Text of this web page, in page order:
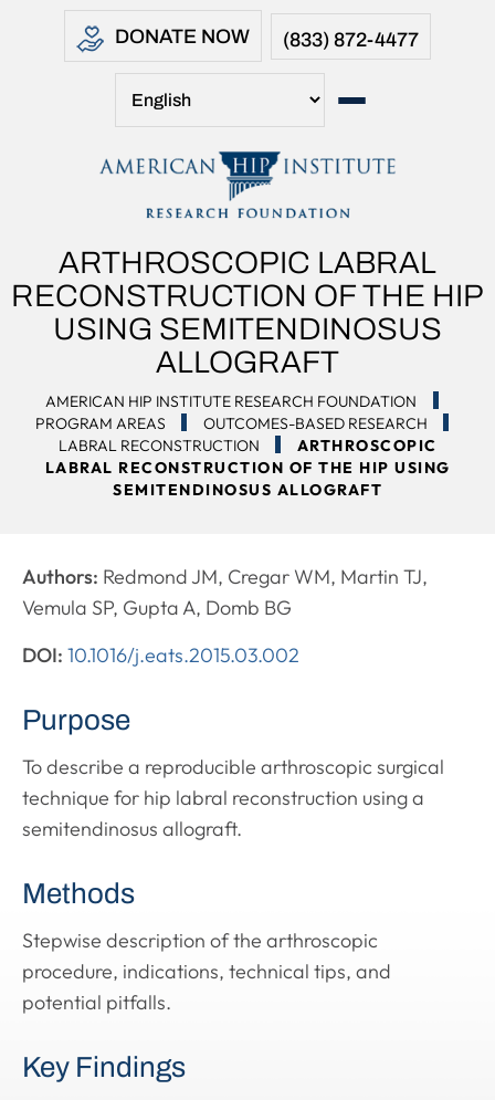
DONATE NOW (833) 872-4477
ARTHROSCOPIC LABRAL
RECONSTRUCTION OF THE HIP
USING SEMITENDINOSUS
ALLOGRAFT
AMERICAN HIP INSTITUTE RESEARCH FOUNDATION
PROGRAM AREAS
OUTCOMES-BASED RESEARCH
LABRAL RECONSTRUCTION
ARTHROSCOPIC
LABRAL RECONSTRUCTION OF THE HIP USING
SEMITENDINOSUS ALLOGRAFT
Authors: Redmond JM, Cregar WM, Martin TJ,
Vemula SP, Gupta A, Domb BG
DOI: 10.1016/j.eats.2015.03.002
Purpose
To describe a reproducible arthroscopic surgical
technique for hip labral reconstruction using a
semitendinosus allograft.
Methods
Stepwise description of the arthroscopic
procedure, indications, technical tips, and
potential pitfalls.
Key Findings